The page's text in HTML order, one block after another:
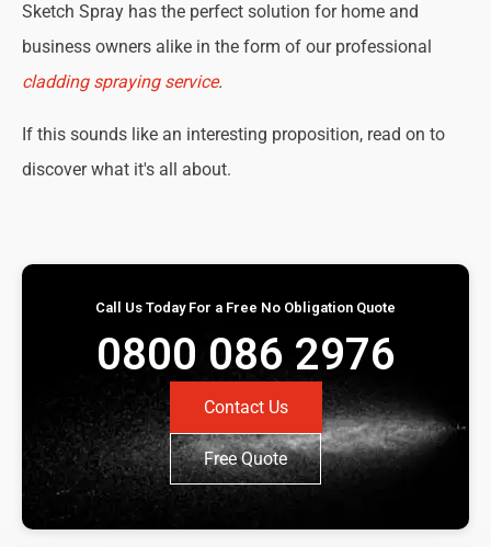
Sketch Spray has the perfect solution for home and
business owners alike in the form of our professional
cladding spraying service.
If this sounds like an interesting proposition, read on to
discover what it's all about.
Call Us Today For a Free No Obligation Quote
0800 086 2976
Contact Us
Free Quote